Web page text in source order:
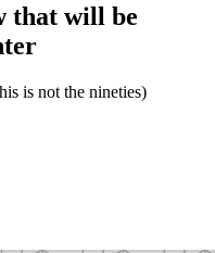
that will be
is not the nineties)